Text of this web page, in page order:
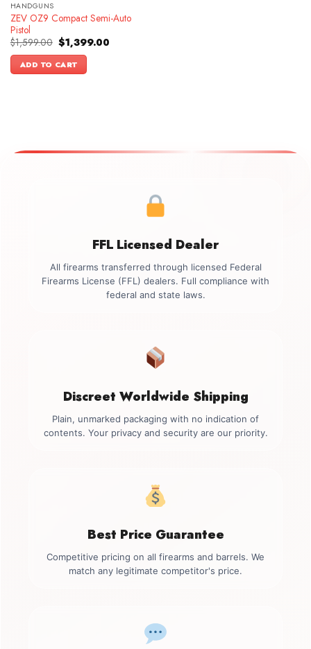
HANDGUNS
ZEV OZ9 Compact Semi-Auto
Pistol
$1,599.00 Original
price
was:
$1,599.00.
$1,399.00Current
ADD TO CART
FFL Licensed Dealer
All firearms transferred through licensed Federal
Firearms License (FFL) dealers. Full compliance with
federal and state laws.
Discreet Worldwide Shipping
Plain, unmarked packaging with no indication of
contents. Your privacy and security are our priority.
Best Price Guarantee
Competitive pricing on all firearms and barrels. We
match any legitimate competitor's price.